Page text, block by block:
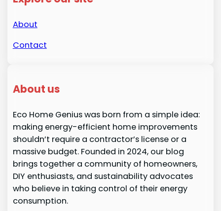
About
Contact
About us
Eco Home Genius was born from a simple idea:
making energy-efficient home improvements
shouldn’t require a contractor’s license or a
massive budget. Founded in 2024, our blog
brings together a community of homeowners,
DIY enthusiasts, and sustainability advocates
who believe in taking control of their energy
consumption.